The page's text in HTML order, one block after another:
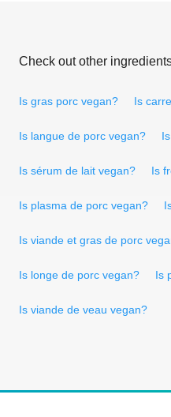
Check out other
Is gras porc vegan? Is
Is langue de porc vegan?
Is sérum de lait vegan? Is
Is plasma de porc vegan?
Is viande et gras de porc
Is longe de porc vegan? Is
Is viande de veau vegan?